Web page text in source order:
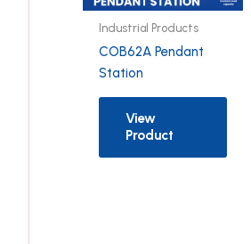
Industrial Products
COB62A Pendant
Station
View
Product